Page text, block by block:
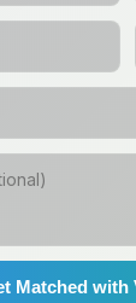
Matched with